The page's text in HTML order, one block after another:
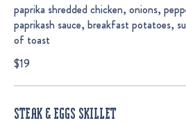
paprika shredded chicken, onions,
paprikash sauce, breakfast potatoes, sunny side up eggs, choice
of toast
$19
STEAK & EGGS SKILLET